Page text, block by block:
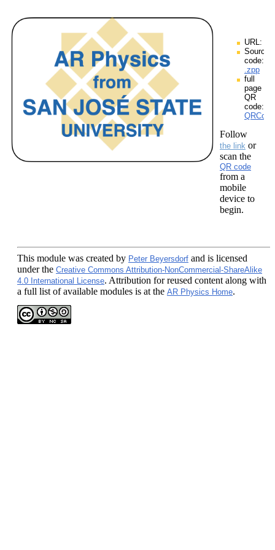
URL:
Source
code:
.zpp
full
page
QR
code:
Follow
the link or
scan the
QR code
from a
mobile
device to
begin.
This module was created by Peter Beyersdorf and is licensed
under the Creative Commons Attribution-NonCommercial-ShareAlike
4.0 International License. Attribution for reused content along with
a full list of available modules is at the AR Physics Home.